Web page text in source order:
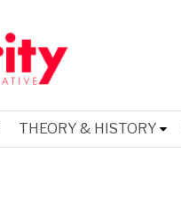
THEORY & HISTORY